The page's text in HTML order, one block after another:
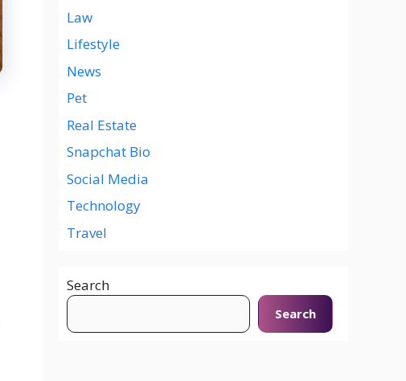
Law
Lifestyle
News
Pet
Real Estate
Snapchat Bio
Social Media
Technology
Travel
Search
Search